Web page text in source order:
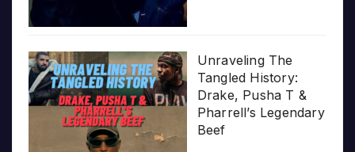
Unraveling The
Tangled History:
Drake, Pusha T &
Pharrell’s Legendary
Beef